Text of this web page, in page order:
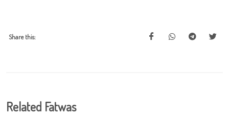
Share this:
Related Fatwas